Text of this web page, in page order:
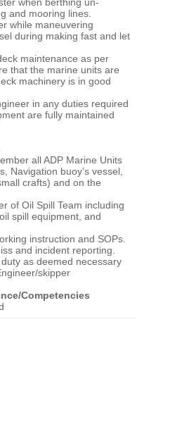
and mooring lines.
maneuvering
during making fast and let
maintenance as per
that the marine units are
machinery is in good
in any duties required
are fully maintained
all ADP Marine Units
Navigation buoy’s vessel,
crafts) and on the
Oil Spill Team including
spill equipment, and
instruction and SOPs.
and incident reporting.
as deemed necessary
skipper
Competencies